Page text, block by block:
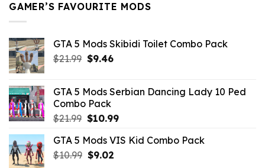
GAMER’S FAVOURITE MODS
GTA 5 Mods Skibidi Toilet Combo Pack
$21.99 Original
$21.99.
$9.46Current
$9.46.
GTA 5 Mods Serbian Dancing Lady 10 Ped
Combo Pack
$21.99 Original
was:
$21.99.
$10.99Current
is:
GTA 5 Mods VIS Kid Combo Pack
$10.99 Original
$9.02Current